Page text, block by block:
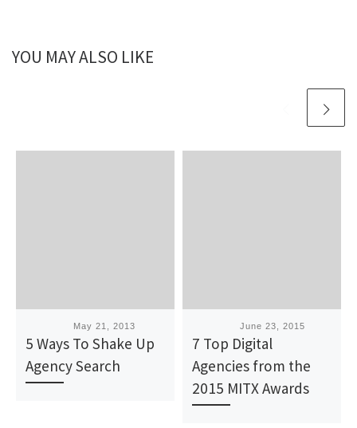
YOU MAY ALSO LIKE
May 21, 2013
5 Ways To Shake Up
Agency Search
PublishedJune 23, 2015
7 Top Digital
Agencies from the
2015 MITX Awards